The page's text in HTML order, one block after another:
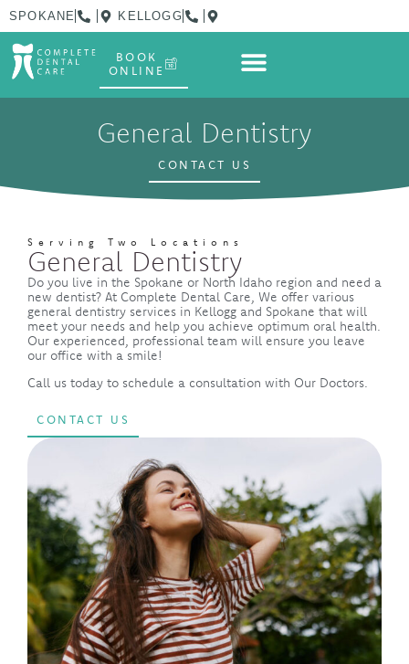
SPOKANE KELLOGG
BOOK
ONLINE
General Dentistry
CONTACT US
Serving Two Locations
General Dentistry
Do you live in the Spokane or North Idaho region and need a
new dentist? At Complete Dental Care, We offer various
general dentistry services in Kellogg and Spokane that will
meet your needs and help you achieve optimum oral health.
Our experienced, professional team will ensure you leave
our office with a smile!
Call us today to schedule a consultation with Our Doctors.
CONTACT US